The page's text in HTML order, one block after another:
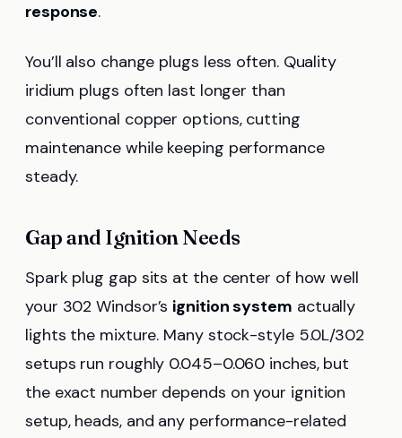
response.
You’ll also change plugs less often. Quality
iridium plugs often last longer than
conventional copper options, cutting
maintenance while keeping performance
steady.
Gap and Ignition Needs
Spark plug gap sits at the center of how well
your 302 Windsor’s ignition system actually
lights the mixture. Many stock-style 5.0L/302
setups run roughly 0.045–0.060 inches, but
the exact number depends on your ignition
setup, heads, and any performance-related